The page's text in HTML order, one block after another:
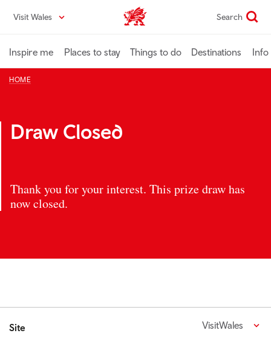
content
Visit Wales VisitWales home Search
Inspire me Places to stay Things to do Destinations Info
HOME
Draw Closed
Thank you for your interest. This prize draw has
now closed.
Site VisitWales